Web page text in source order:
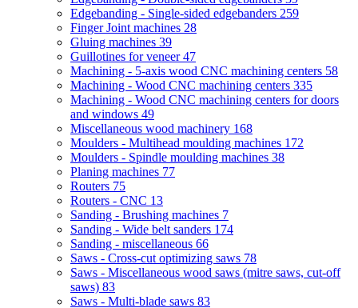
Edgebanding - Single-sided edgebanders 259
Finger Joint machines 28
Gluing machines 39
Guillotines for veneer47
Machining - 5-axis wood CNC machining centers 58
Machining - Wood CNC machining centers 335
Machining - Wood CNC machining centers for doors
and windows 49
Miscellaneous wood machinery 168
Moulders - Multihead moulding machines 172
Moulders - Spindle moulding machines 38
Planing machines 77
Routers 75
Routers - CNC 13
Sanding - Brushing machines 7
Sanding - Wide belt sanders 174
Sanding - miscellaneous 66
Saws - Cross-cut optimizing saws 78
Saws - Miscellaneous wood saws (mitre saws, cut-off
saws) 83
Saws - Multi-blade saws 83